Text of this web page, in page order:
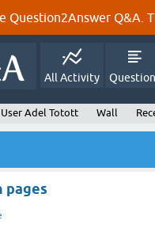
Question2Answer Q&A.
All Activity
User Adel Totott Wall
pages